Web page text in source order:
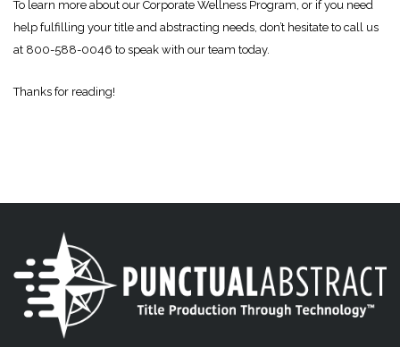
To learn more about our Corporate Wellness Program, or if you need
help fulfilling your title and abstracting needs, don’t hesitate to call us
at 800-588-0046 to speak with our team today.
Thanks for reading!